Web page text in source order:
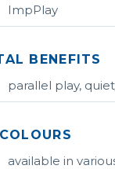
ImpPlay
BENEFITS
parallel play,
available in